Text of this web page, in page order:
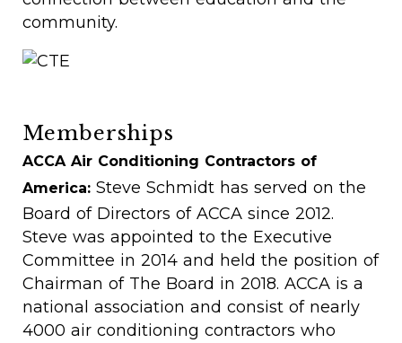
community.
Memberships
ACCA Air Conditioning Contractors of
America: Steve Schmidt has served on the
Board of Directors of ACCA since 2012.
Steve was appointed to the Executive
Committee in 2014 and held the position of
Chairman of The Board in 2018. ACCA is a
national association and consist of nearly
4000 air conditioning contractors who